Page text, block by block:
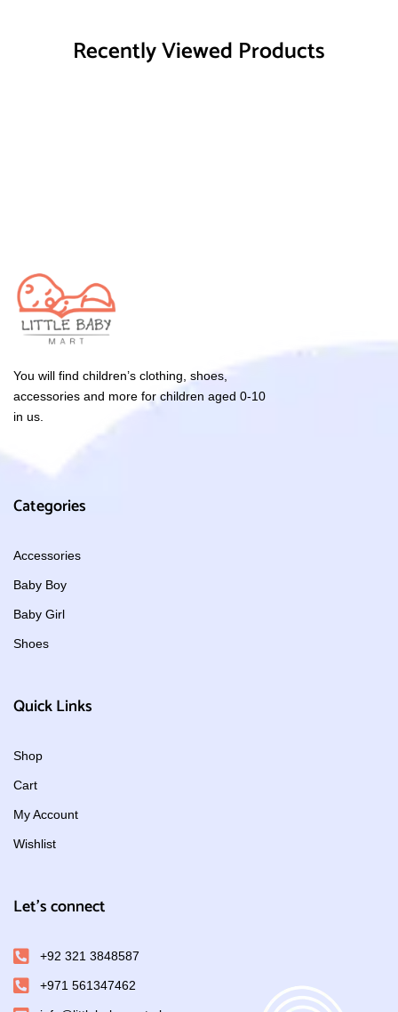
Recently Viewed Products
You will find children’s clothing, shoes,
accessories and more for children aged 0-10
in us.
Categories
Accessories
Baby Boy
Baby Girl
Shoes
Quick Links
Shop
Cart
My Account
Wishlist
Let's connect
+92 321 3848587
+971 561347462